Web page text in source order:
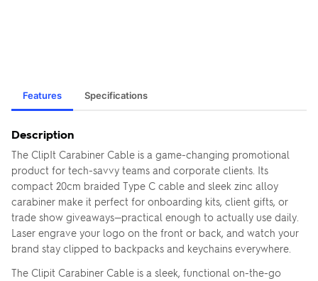
Features Specifications
Description
The ClipIt Carabiner Cable is a game-changing promotional
product for tech-savvy teams and corporate clients. Its
compact 20cm braided Type C cable and sleek zinc alloy
carabiner make it perfect for onboarding kits, client gifts, or
trade show giveaways—practical enough to actually use daily.
Laser engrave your logo on the front or back, and watch your
brand stay clipped to backpacks and keychains everywhere.
The Clipit Carabiner Cable is a sleek, functional on-the-go